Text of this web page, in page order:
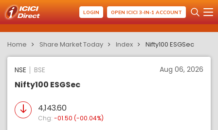
LOGIN OPEN ICICI 3-IN-1 ACCOUNT
Home Share Market Today Index Nifty100 ESGSec
NSE BSE Aug 06, 2026
Nifty100 ESGSec
4,143.60
Chg: -01.50 (-00.04%)